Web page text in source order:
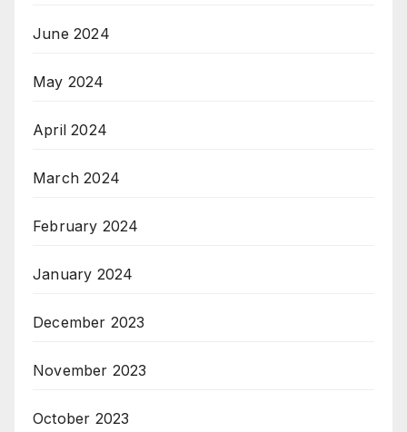
June 2024
May 2024
April 2024
March 2024
February 2024
January 2024
December 2023
November 2023
October 2023